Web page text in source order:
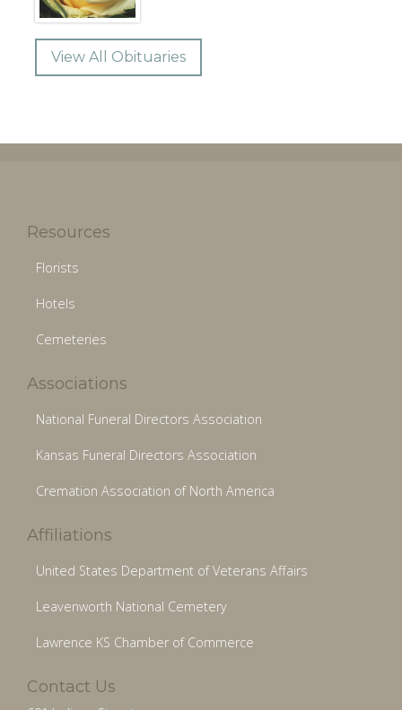
View All Obituaries
Resources
Florists
Hotels
Cemeteries
Associations
National Funeral Directors Association
Kansas Funeral Directors Association
Cremation Association of North America
Affiliations
United States Department of Veterans Affairs
Leavenworth National Cemetery
Lawrence KS Chamber of Commerce
Contact Us